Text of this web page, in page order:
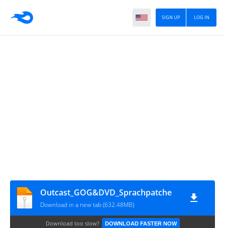
LOG IN
SIGN UP
Outcast_GOG&DVD_Sprachpatche
Download in a new tab (632.48MB)
Download too slow? DOWNLOAD FASTER NOW